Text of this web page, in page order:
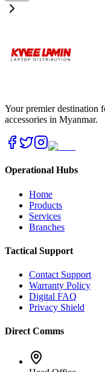
Your premier destination
accessories in Myanmar.
Operational Hubs
Home
Products
Services
Branches
Tactical Support
Contact Support
Warranty Policy
Digital FAQ
Privacy Shield
Direct Comms